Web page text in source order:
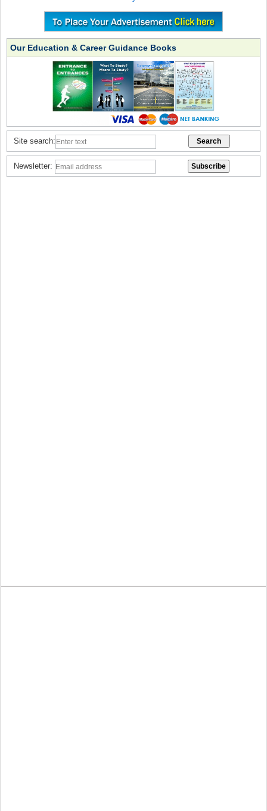
Our Education & Career Guidance Books
Site search:
Newsletter: